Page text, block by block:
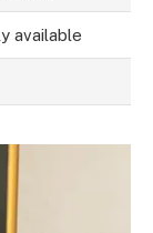
available